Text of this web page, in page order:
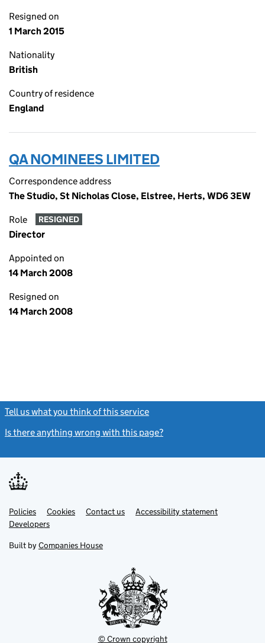
Resigned on
1 March 2015
Nationality
British
Country of residence
England
QA NOMINEES LIMITED
Correspondence address
The Studio, St Nicholas Close, Elstree, Herts, WD6 3EW
Role RESIGNED
Director
Appointed on
14 March 2008
Resigned on
14 March 2008
Tell us what you think of this service
Is there anything wrong with this page?
Support links
PoliciesLink
opens
in
tab
Cookies Contact usLinkAccessibility statement
DevelopersLink
in
new
Built by Companies House
© Crown copyright